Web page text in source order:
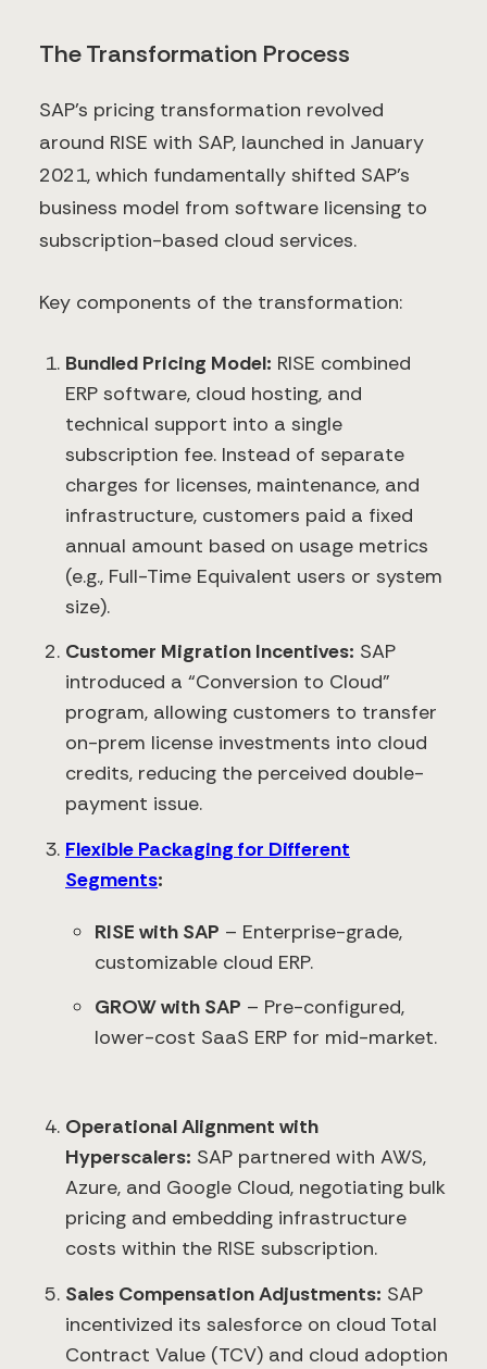
The Transformation Process
SAP’s pricing transformation revolved
around RISE with SAP, launched in January
2021, which fundamentally shifted SAP’s
business model from software licensing to
subscription-based cloud services.
Key components of the transformation:
Bundled Pricing Model: RISE combined
ERP software, cloud hosting, and
technical support into a single
subscription fee. Instead of separate
charges for licenses, maintenance, and
infrastructure, customers paid a fixed
annual amount based on usage metrics
(e.g., Full-Time Equivalent users or system
size).
Customer Migration Incentives: SAP
introduced a “Conversion to Cloud”
program, allowing customers to transfer
on-prem license investments into cloud
credits, reducing the perceived double-
payment issue.
Flexible Packaging for Different
Segments:
RISE with SAP – Enterprise-grade,
customizable cloud ERP.
GROW with SAP – Pre-configured,
lower-cost SaaS ERP for mid-market.
Operational Alignment with
Hyperscalers: SAP partnered with AWS,
Azure, and Google Cloud, negotiating bulk
pricing and embedding infrastructure
costs within the RISE subscription.
Sales Compensation Adjustments: SAP
incentivized its salesforce on cloud Total
Contract Value (TCV) and cloud adoption